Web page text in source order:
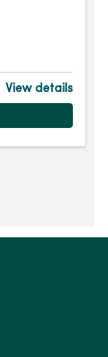
View details